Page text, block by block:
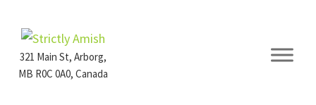
primary
navigation
main
content
footer321 Main St, Arborg,
MB R0C 0A0, Canada
Furniture